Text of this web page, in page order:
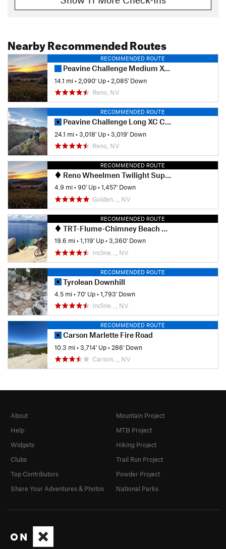
Nearby Recommended Routes
RECOMMENDED ROUTE
Peavine Challenge Medium XC Course
14.1 mi• 2,090' Up• 2,085' Down
Reno, NV
RECOMMENDED ROUTE
Peavine Challenge Long XC Course
24.1 mi•3,018' Up•3,019' Down
Reno, NV
RECOMMENDED ROUTE
Reno Wheelmen Twilight Super D Total Recall
4.9 mi•90' Up•1,457' Down
Golden…, NV
RECOMMENDED ROUTE
TRT-Flume-Chimney Beach Exit
19.6 mi•1,119' Up•3,360' Down
Incline…, NV
RECOMMENDED ROUTE
Tyrolean Downhill
4.5 mi•70' Up•1,793' Down
Incline…, NV
RECOMMENDED ROUTE
Carson Marlette Fire Road
10.3 mi•3,714' Up• 286' Down
Carson…, NV
About
Help
Widgets
Clubs
Top Contributors
Share Your Adventures & Photos
Mountain Project
MTB Project
Hiking Project
Trail Run Project
Powder Project
National Parks